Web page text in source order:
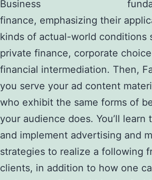
finance, emphasizing their
kinds of actual-world conditions
private finance, corporate
financial intermediation. Then,
you serve your ad content
who exhibit the same forms of
your audience does. You’ll learn
and implement advertising and
strategies to realize a following
clients, in addition to how one